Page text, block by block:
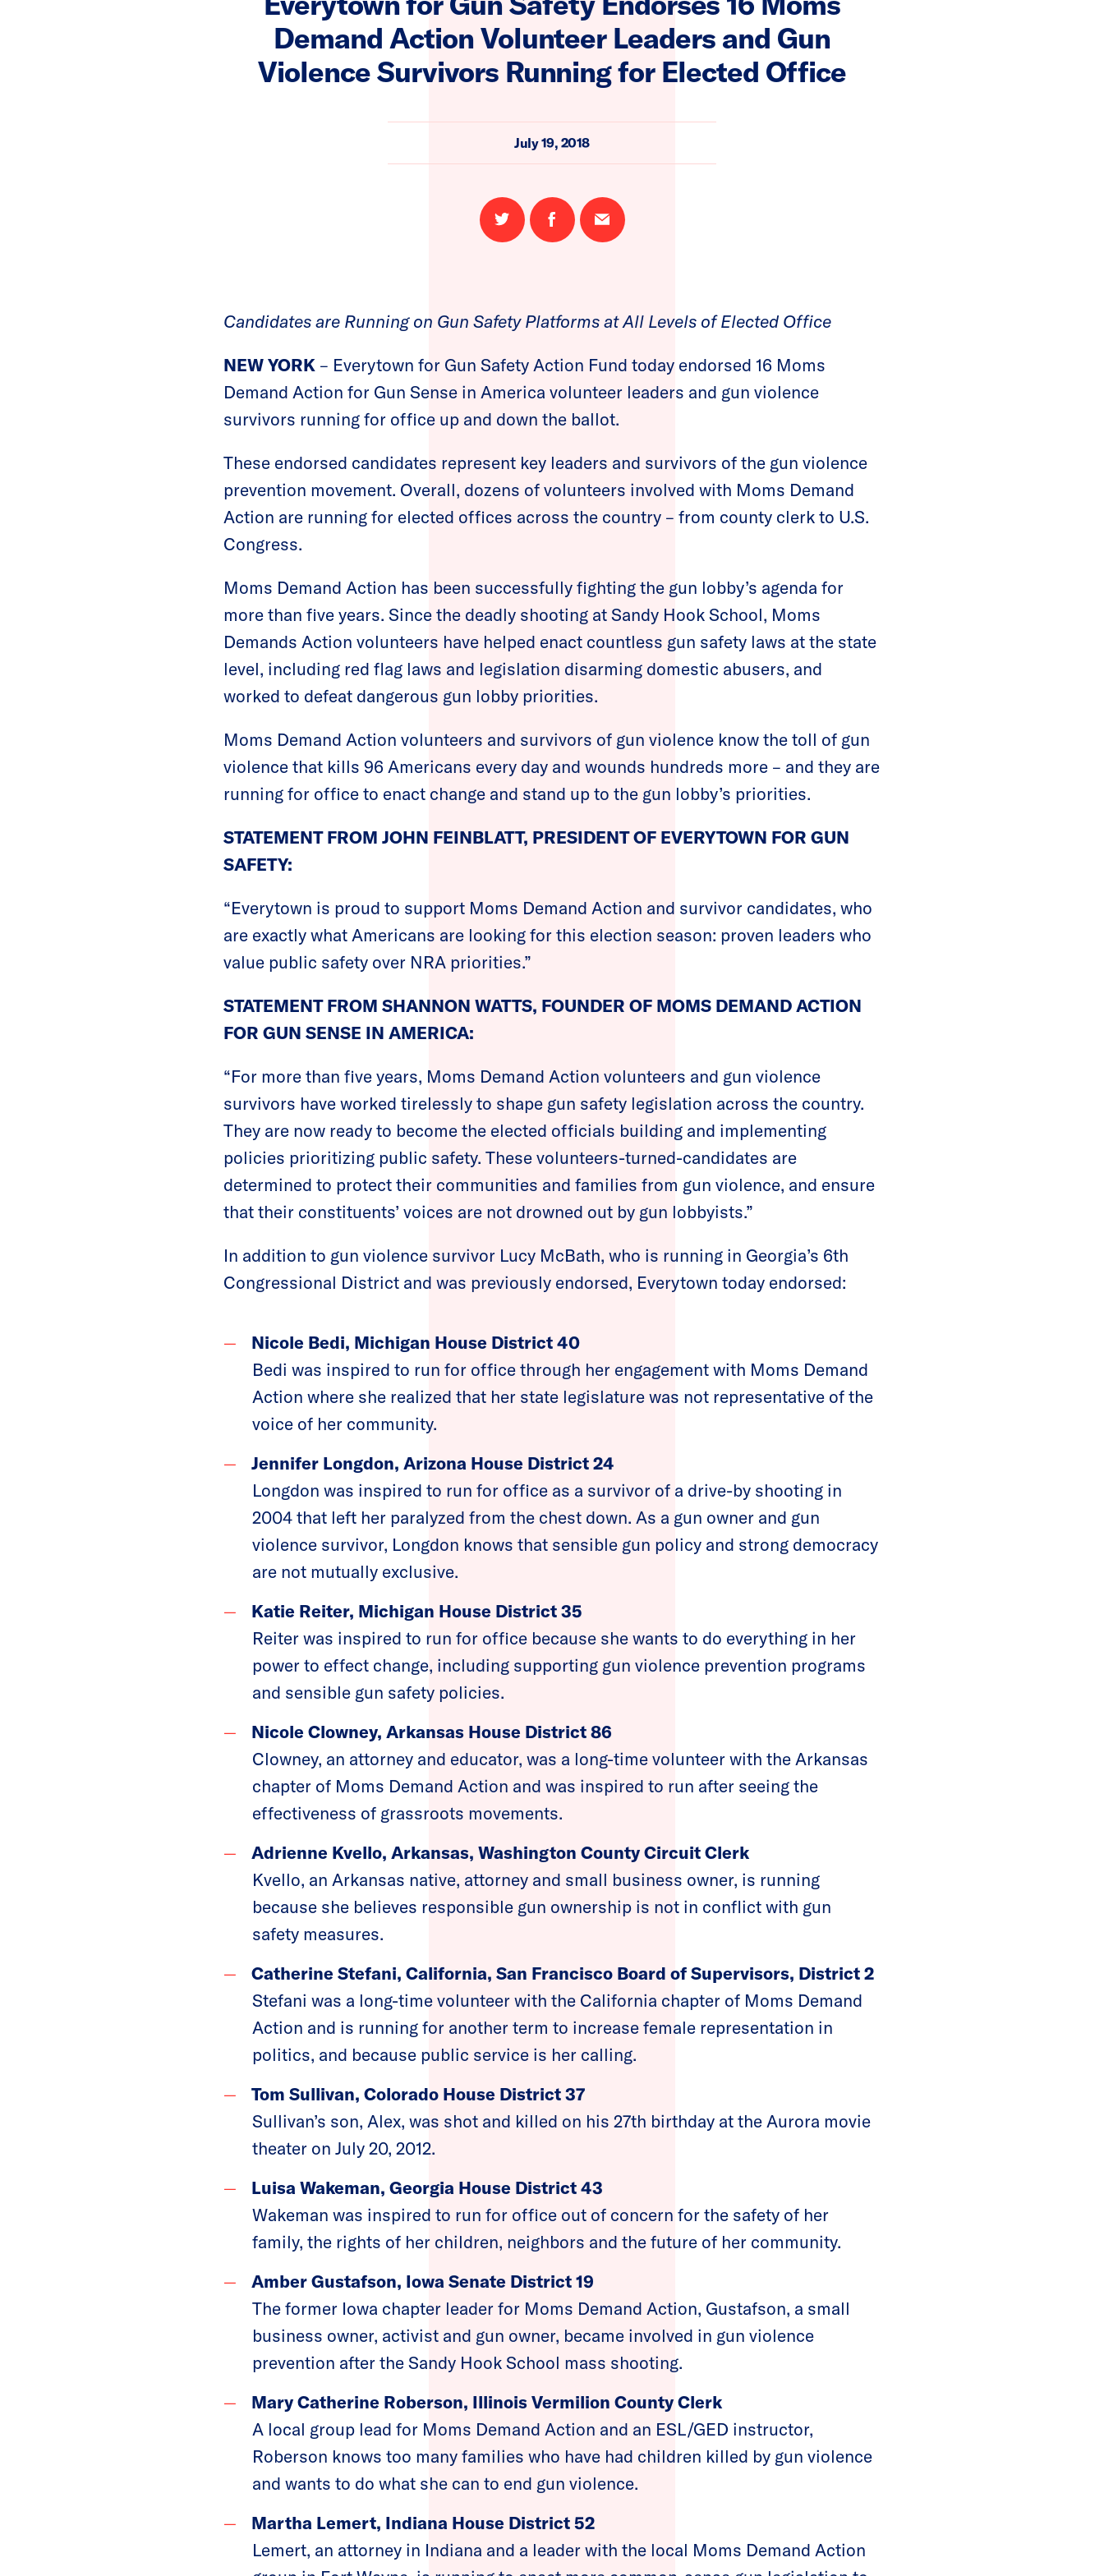
Demand Action Volunteer Leaders and Gun
Violence Survivors Running for Elected Office
July 19, 2018
Share
on
Share
on
Email
this
Candidates are Running on Gun Safety Platforms at All Levels of Elected Office
NEW YORK – Everytown for Gun Safety Action Fund today endorsed 16 Moms
Demand Action for Gun Sense in America volunteer leaders and gun violence
survivors running for office up and down the ballot.
These endorsed candidates represent key leaders and survivors of the gun violence
prevention movement. Overall, dozens of volunteers involved with Moms Demand
Action are running for elected offices across the country – from county clerk to U.S.
Congress.
Moms Demand Action has been successfully fighting the gun lobby’s agenda for
more than five years. Since the deadly shooting at Sandy Hook School, Moms
Demands Action volunteers have helped enact countless gun safety laws at the state
level, including red flag laws and legislation disarming domestic abusers, and
worked to defeat dangerous gun lobby priorities.
Moms Demand Action volunteers and survivors of gun violence know the toll of gun
violence that kills 96 Americans every day and wounds hundreds more – and they are
running for office to enact change and stand up to the gun lobby’s priorities.
STATEMENT FROM JOHN FEINBLATT, PRESIDENT OF EVERYTOWN FOR GUN
SAFETY:
“Everytown is proud to support Moms Demand Action and survivor candidates, who
are exactly what Americans are looking for this election season: proven leaders who
value public safety over NRA priorities.”
STATEMENT FROM SHANNON WATTS, FOUNDER OF MOMS DEMAND ACTION
FOR GUN SENSE IN AMERICA:
“For more than five years, Moms Demand Action volunteers and gun violence
survivors have worked tirelessly to shape gun safety legislation across the country.
They are now ready to become the elected officials building and implementing
policies prioritizing public safety. These volunteers-turned-candidates are
determined to protect their communities and families from gun violence, and ensure
that their constituents’ voices are not drowned out by gun lobbyists.”
In addition to gun violence survivor Lucy McBath, who is running in Georgia’s 6th
Congressional District and was previously endorsed, Everytown today endorsed:
Nicole Bedi, Michigan House District 40
Bedi was inspired to run for office through her engagement with Moms Demand
Action where she realized that her state legislature was not representative of the
voice of her community.
Jennifer Longdon, Arizona House District 24
Longdon was inspired to run for office as a survivor of a drive-by shooting in
2004 that left her paralyzed from the chest down. As a gun owner and gun
violence survivor, Longdon knows that sensible gun policy and strong democracy
are not mutually exclusive.
Katie Reiter, Michigan House District 35
Reiter was inspired to run for office because she wants to do everything in her
power to effect change, including supporting gun violence prevention programs
and sensible gun safety policies.
Nicole Clowney, Arkansas House District 86
Clowney, an attorney and educator, was a long-time volunteer with the Arkansas
chapter of Moms Demand Action and was inspired to run after seeing the
effectiveness of grassroots movements.
Adrienne Kvello, Arkansas, Washington County Circuit Clerk
Kvello, an Arkansas native, attorney and small business owner, is running
because she believes responsible gun ownership is not in conflict with gun
safety measures.
Catherine Stefani, California, San Francisco Board of Supervisors, District 2
Stefani was a long-time volunteer with the California chapter of Moms Demand
Action and is running for another term to increase female representation in
politics, and because public service is her calling.
Tom Sullivan, Colorado House District 37
Sullivan’s son, Alex, was shot and killed on his 27th birthday at the Aurora movie
theater on July 20, 2012.
Luisa Wakeman, Georgia House District 43
Wakeman was inspired to run for office out of concern for the safety of her
family, the rights of her children, neighbors and the future of her community.
Amber Gustafson, Iowa Senate District 19
The former Iowa chapter leader for Moms Demand Action, Gustafson, a small
business owner, activist and gun owner, became involved in gun violence
prevention after the Sandy Hook School mass shooting.
Mary Catherine Roberson, Illinois Vermilion County Clerk
A local group lead for Moms Demand Action and an ESL/GED instructor,
Roberson knows too many families who have had children killed by gun violence
and wants to do what she can to end gun violence.
Martha Lemert, Indiana House District 52
Lemert, an attorney in Indiana and a leader with the local Moms Demand Action